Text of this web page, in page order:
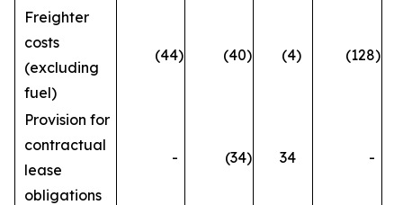
Freighter
costs
(excluding
fuel)
(44) (40) (4) (128)
Provision for
contractual
lease
obligations
- (34) 34 -